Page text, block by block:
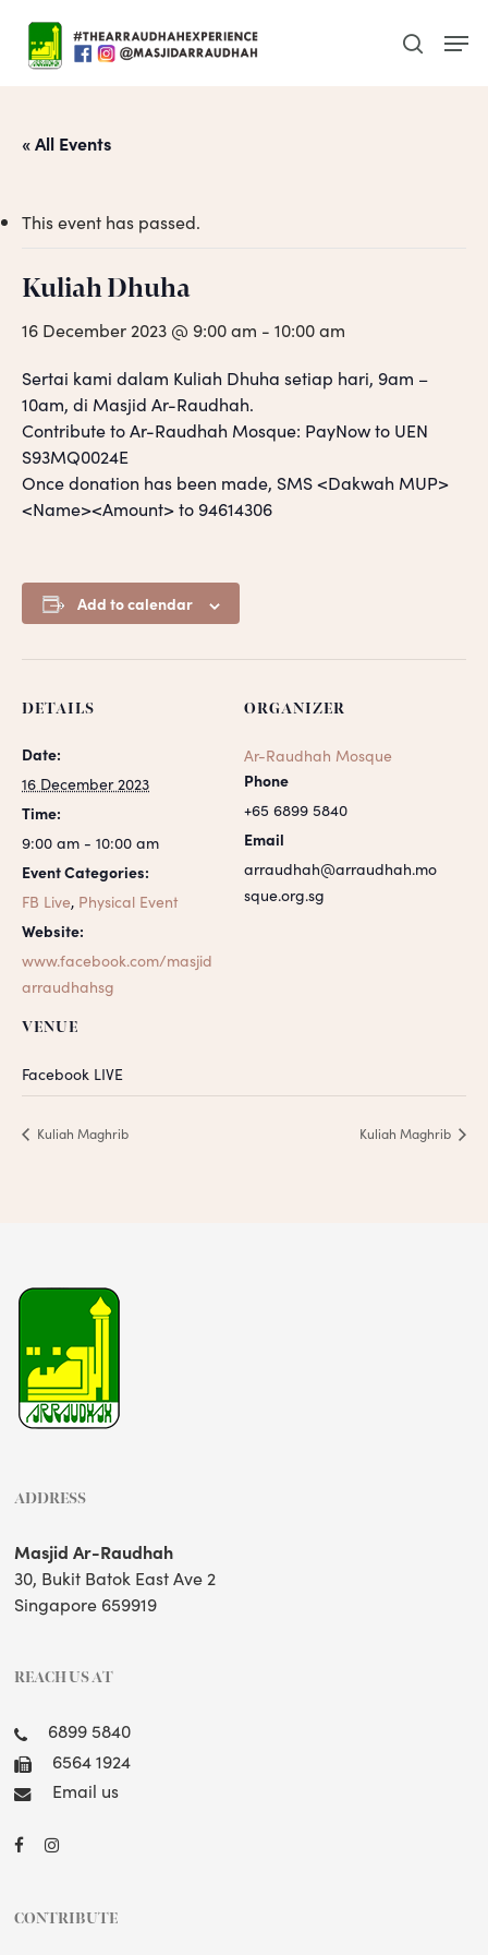
main
search
« All Events
This event has passed.
Kuliah Dhuha
16 December 2023 @ 9:00 am - 10:00 am
Sertai kami dalam Kuliah Dhuha setiap hari, 9am –
10am, di Masjid Ar-Raudhah.
Contribute to Ar-Raudhah Mosque: PayNow to UEN
S93MQ0024E
Once donation has been made, SMS <Dakwah MUP>
<Name><Amount> to 94614306
Add to calendar
DETAILS
Date:
16 December 2023
Time:
9:00 am - 10:00 am
Event Categories:
FB Live, Physical Event
Website:
www.facebook.com/masjid
arraudhahsg
VENUE
Facebook LIVE
ORGANIZER
Ar-Raudhah Mosque
Phone
+65 6899 5840
Email
arraudhah@arraudhah.mo
sque.org.sg
Kuliah Maghrib Kuliah Maghrib
ADDRESS
Masjid Ar-Raudhah
30, Bukit Batok East Ave 2
Singapore 659919
REACH US AT
6899 5840
6564 1924
Email us
CONTRIBUTE